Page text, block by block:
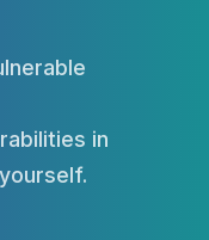
in